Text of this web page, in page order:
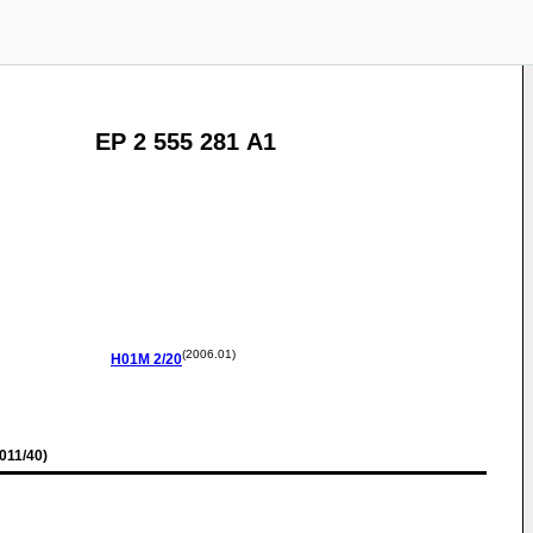
EP 2 555 281 A1
H01M 2/20(2006.01)
40)